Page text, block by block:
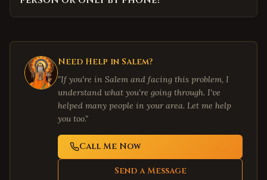
Need Help in Salem?
"If you're in Salem and facing this problem, I
understand what you're going through. I've
helped many people in your area. Let me help
you too."
Call Me Now
Send a Message